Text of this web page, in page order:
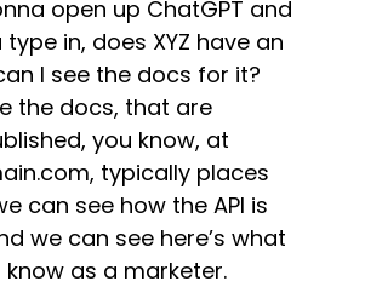
open up ChatGPT and
type in, does XYZ have an
I see the docs for it?
the docs, that are
you know, at
typically places
can see how the API is
we can see here’s what
as a marketer.